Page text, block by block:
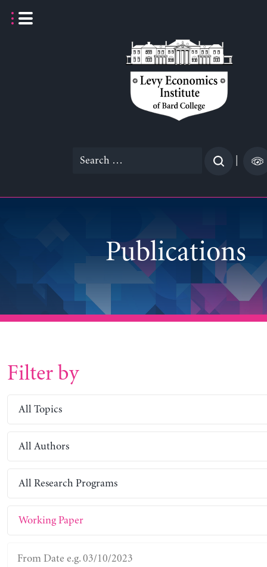
Search
Publications
Filter by
All Topics
All Authors
All Research Programs
Working Paper